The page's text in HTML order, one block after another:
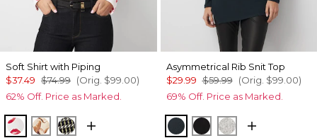
Soft Shirt with Piping
$37.49 $74.99 (Orig. $99.00)
62% Off. Price as Marked.
Gabby Ecru
Tulip Dapplecat Warm Sand
Climbing Geo Ao Blk
Asymmetrical Rib Snit Top
$29.99 $59.99 (Orig. $99.00)
69% Off. Price as Marked.
Moonlit Garden
BlackHeather